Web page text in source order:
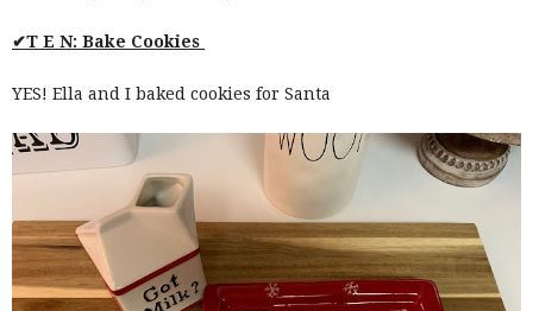
✔T E N: Bake Cookies
YES! Ella and I baked cookies for Santa